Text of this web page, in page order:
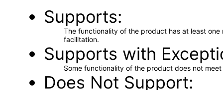
Supports
The functionality of the product has at least
facilitation.
Supports with
Some functionality of the product does not
Does Not Support